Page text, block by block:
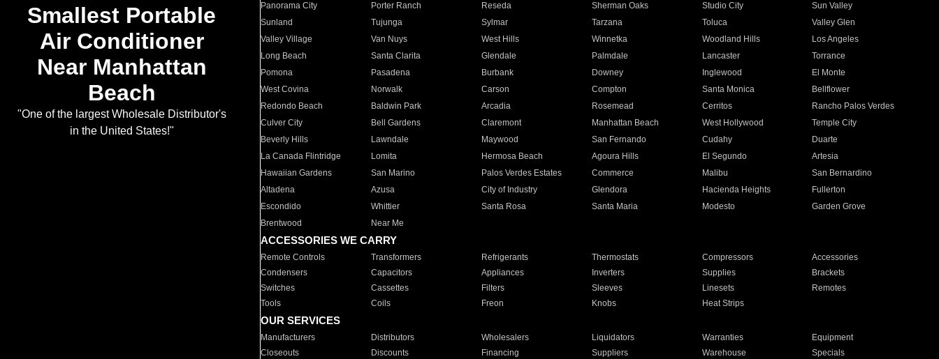
Smallest Portable
Air Conditioner
Near Manhattan
Beach
"One of the largest Wholesale Distributor's
in the United States!"
Panorama City
Porter Ranch Reseda Sherman Oaks Studio City
Sun Valley
Sunland
Tujunga Sylmar Tarzana Toluca
Valley Glen
Valley Village
Van Nuys West Hills Winnetka Woodland Hills
Los Angeles
Long Beach
Santa Clarita Glendale Palmdale Lancaster
Torrance
Pomona
Pasadena Burbank Downey Inglewood
El Monte
West Covina
Norwalk Carson Compton Santa Monica
Bellflower
Redondo Beach
Baldwin Park Arcadia Rosemead Cerritos
Rancho Palos Verdes
Culver City
Bell Gardens Claremont Manhattan Beach West Hollywood
Temple City
Beverly Hills
Lawndale Maywood San Fernando Cudahy
Duarte
La Canada Flintridge
Lomita Hermosa Beach Agoura Hills El Segundo
Artesia
Hawaiian Gardens
San Marino Palos Verdes Estates Commerce Malibu
San Bernardino
Altadena
Azusa City of Industry Glendora Hacienda Heights
Fullerton
Escondido
Whittier Santa Rosa Santa Maria Modesto
Garden Grove
Brentwood
Near Me
ACCESSORIES WE CARRY
Remote Controls Transformers Refrigerants Thermostats Compressors
Accessories
Condensers
Capacitors Appliances Inverters Supplies
Brackets
Switches
Cassettes Filters Sleeves Linesets
Remotes
Tools
Coils Freon Knobs Heat Strips
OUR SERVICES
Manufacturers Distributors Wholesalers Liquidators Warranties
Equipment
Closeouts
Discounts Financing Suppliers Warehouse Specials